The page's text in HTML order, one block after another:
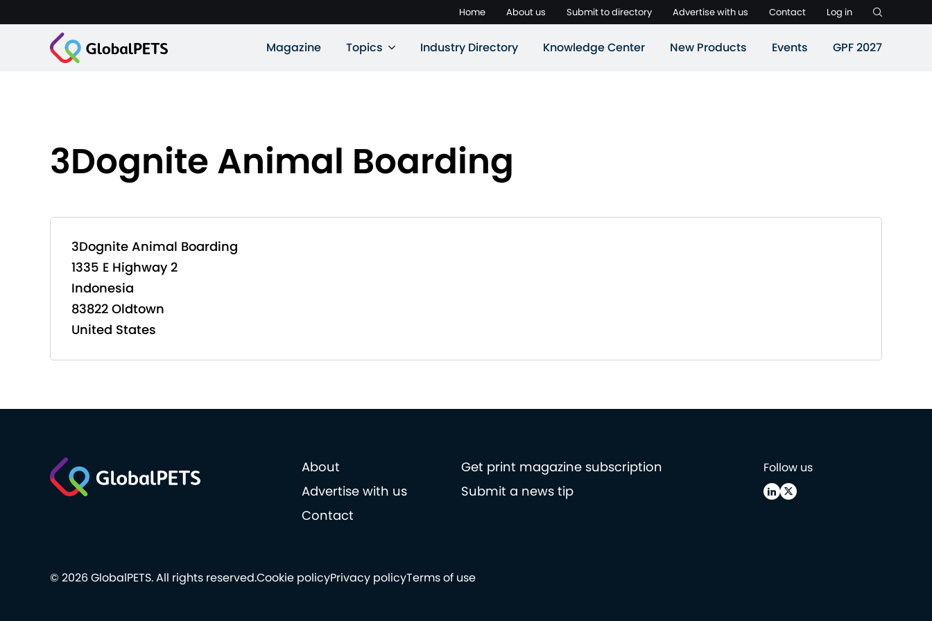
Home About us Submit to directory Advertise with us Contact Log in
Magazine Topics Industry Directory Knowledge Center New Products Events GPF 2027
3Dognite Animal Boarding
3Dognite Animal Boarding
1335 E Highway 2
Indonesia
83822 Oldtown
United States
About
Get print magazine subscription
Advertise with us
Submit a news tip
Contact
Follow us
Cookie policyPrivacy policyTerms of use
© 2026 GlobalPETS. All rights reserved.